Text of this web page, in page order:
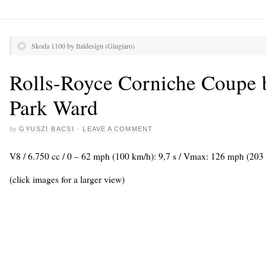
Skoda 1100 by Italdesign (Giugiaro)
Rolls-Royce Corniche
Park Ward
by GYUSZI BACSI · LEAVE A COMMENT
V8 / 6.750 cc / 0 – 62 mph (100 km/h): 9,7 s / Vmax: 126 mph
(click images for a larger view)